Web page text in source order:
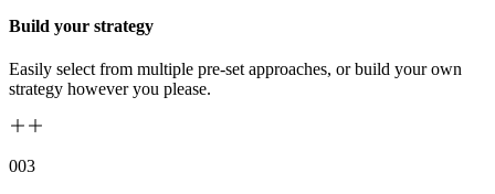
Build your strategy
Easily select from multiple pre-set approaches, or build your own
strategy however you please.
003